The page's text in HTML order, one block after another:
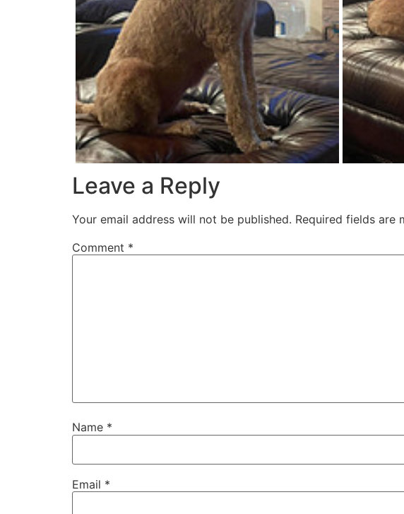
Leave a Reply
Your email address will not be published. Required fields are
Comment *
Name *
Email *